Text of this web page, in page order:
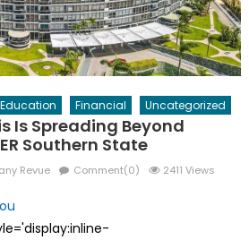
Education Financial Uncategorized
Is Spreading Beyond
Southern State
Revue Comment(0) 2411 Views